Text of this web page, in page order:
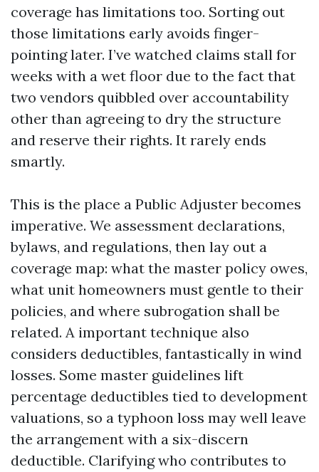
coverage has limitations too. Sorting out
those limitations early avoids finger-
pointing later. I’ve watched claims stall for
weeks with a wet floor due to the fact that
two vendors quibbled over accountability
other than agreeing to dry the structure
and reserve their rights. It rarely ends
smartly.
This is the place a Public Adjuster becomes
imperative. We assessment declarations,
bylaws, and regulations, then lay out a
coverage map: what the master policy owes,
what unit homeowners must gentle to their
policies, and where subrogation shall be
related. A important technique also
considers deductibles, fantastically in wind
losses. Some master guidelines lift
percentage deductibles tied to development
valuations, so a typhoon loss may well leave
the arrangement with a six-discern
deductible. Clarifying who contributes to